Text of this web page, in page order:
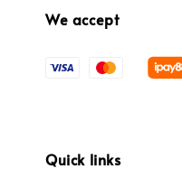
We accept
Quick links